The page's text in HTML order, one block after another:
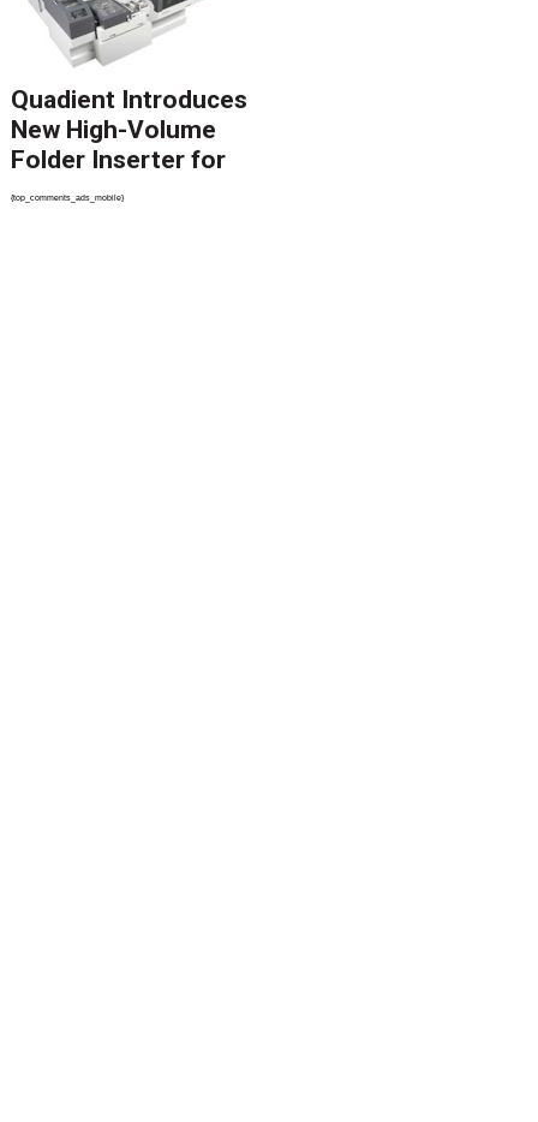
Quadient Introduces
New High-Volume
Folder Inserter for
PSPs and Production
{top_comments_ads_mobile}